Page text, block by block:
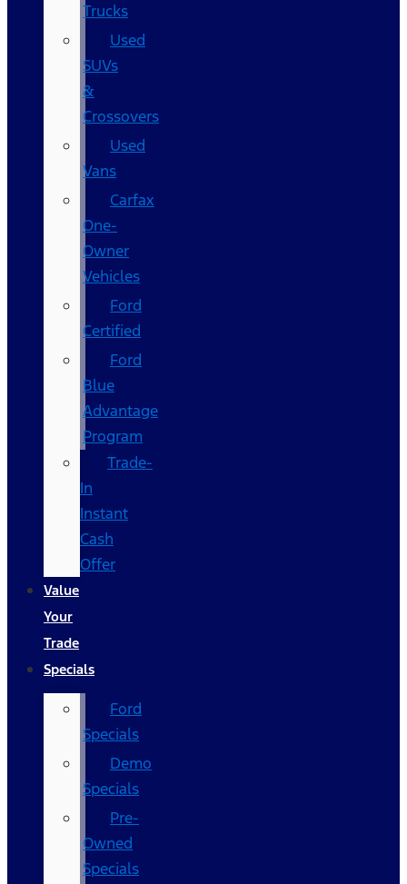
Trucks
Used
SUVs
&
Crossovers
Used
Vans
Carfax
One-
Owner
Vehicles
Ford
Certified
Ford
Blue
Advantage
Program
Trade-
In
Instant
Cash
Offer
Value
Your
Trade
Specials
Ford
Specials
Demo
Specials
Pre-
Owned
Specials